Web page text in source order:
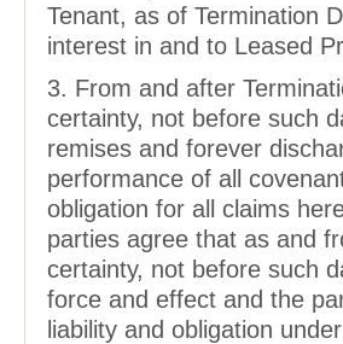
Tenant, as of Termination
interest in and to Leased
3. From and after
certainty, not before such
remises and forever
performance of all
obligation for all claims
parties agree that as and
certainty, not before such
force and effect and the
liability and obligation